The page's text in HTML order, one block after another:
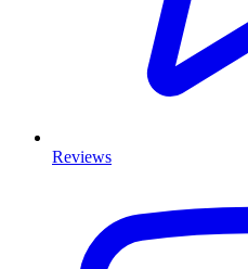
Reviews